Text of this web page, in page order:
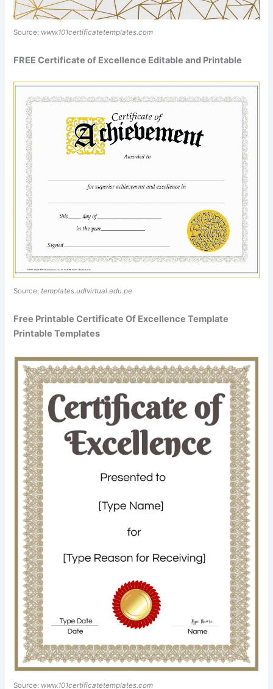
Source: www.101certificatetemplates.com
FREE Certificate of Excellence Editable and Printable
Source: templates.udlvirtual.edu.pe
Free Printable Certificate Of Excellence Template
Printable Templates
Source: www.101certificatetemplates.com